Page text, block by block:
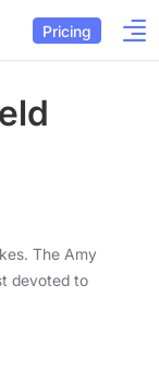
Pricing
The Amy
devoted to